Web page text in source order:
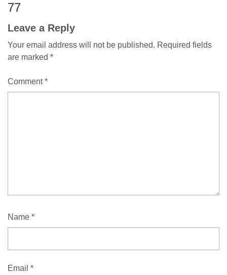
77
Leave a Reply
Your email address will not be published. Required fields
are marked *
Comment*
Name *
Email *